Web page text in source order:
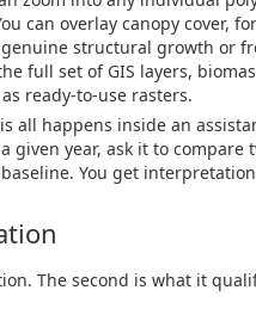
can overlay canopy cover,
structural growth or
full set of GIS layers,
ready-to-use rasters.
all happens inside an
year, ask it to compare
You get
The second is what it